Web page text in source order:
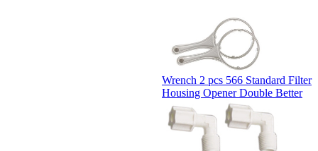
Wrench 2 pcs 566 Standard Filter
Housing Opener Double Better